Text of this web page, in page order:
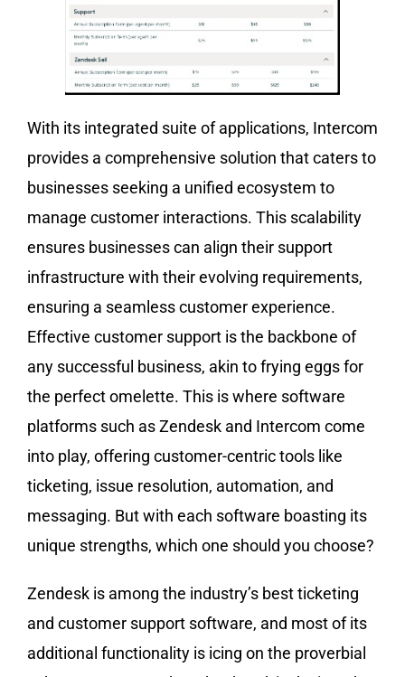
With its integrated suite of applications, Intercom
provides a comprehensive solution that caters to
businesses seeking a unified ecosystem to
manage customer interactions. This scalability
ensures businesses can align their support
infrastructure with their evolving requirements,
ensuring a seamless customer experience.
Effective customer support is the backbone of
any successful business, akin to frying eggs for
the perfect omelette. This is where software
platforms such as Zendesk and Intercom come
into play, offering customer-centric tools like
ticketing, issue resolution, automation, and
messaging. But with each software boasting its
unique strengths, which one should you choose?
Zendesk is among the industry’s best ticketing
and customer support software, and most of its
additional functionality is icing on the proverbial